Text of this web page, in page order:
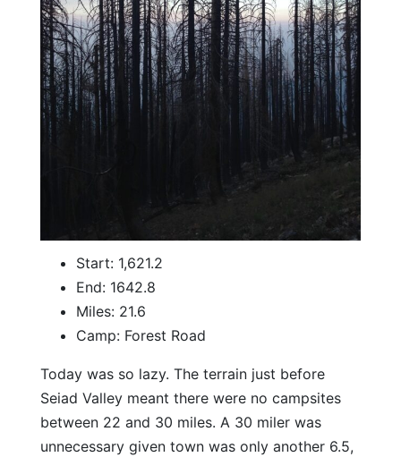
Start: 1,621.2
End: 1642.8
Miles: 21.6
Camp: Forest Road
Today was so lazy. The terrain just before
Seiad Valley meant there were no campsites
between 22 and 30 miles. A 30 miler was
unnecessary given town was only another 6.5,